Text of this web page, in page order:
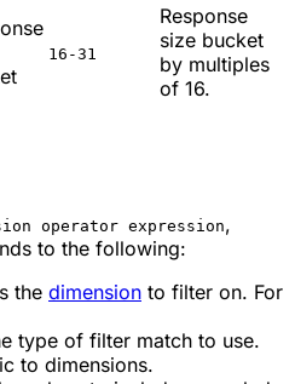
16-31
Response
size bucket
by multiples
of 16.
operator expression,
to the following:
the dimension to filter on. For
type of filter match to use.
to dimensions.